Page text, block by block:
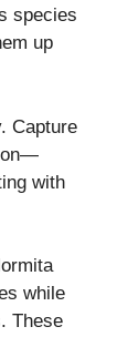
species
up
Capture
with
while
These